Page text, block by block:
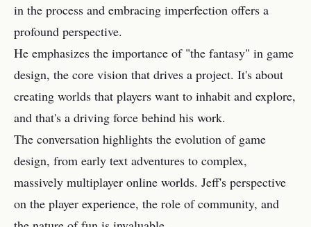
in the process and embracing imperfection offers a
profound perspective.
He emphasizes the importance of "the fantasy" in game
design, the core vision that drives a project. It's about
creating worlds that players want to inhabit and explore,
and that's a driving force behind his work.
The conversation highlights the evolution of game
design, from early text adventures to complex,
massively multiplayer online worlds. Jeff's perspective
on the player experience, the role of community, and